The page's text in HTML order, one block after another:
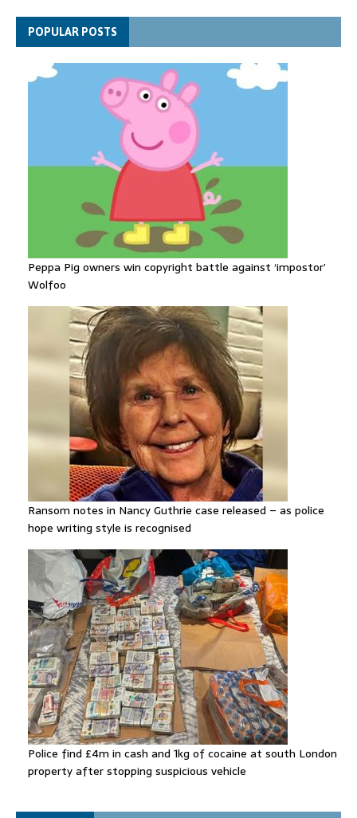
Bangladesh's ousted ex-prime minister says she will return
despite facing death sentence
POPULAR POSTS
Peppa Pig owners win copyright battle against ‘impostor’
Wolfoo
Ransom notes in Nancy Guthrie case released – as police
hope writing style is recognised
Police find £4m in cash and 1kg of cocaine at south London
property after stopping suspicious vehicle